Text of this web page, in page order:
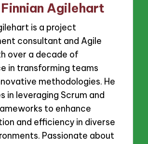
Agilehart
is a project
consultant and Agile
over a decade of
in transforming teams
methodologies. He
in leveraging Scrum and
to enhance
and efficiency in diverse
Passionate about